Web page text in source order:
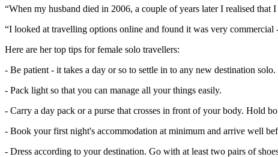
“When my husband died in 2006, a couple of years later I realised
“I looked at travelling options online and found it was very
Here are her top tips for female solo travellers:
- Be patient - it takes a day or so to settle in to any new destination solo.
- Pack light so that you can manage all your things easily.
- Carry a day pack or a purse that crosses in front of your body. Hold
- Book your first night's accommodation at minimum and arrive well
- Dress according to your destination. Go with at least two pairs of